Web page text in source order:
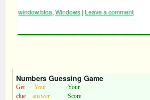
window.btoa, Windows | Leave a comment
Numbers Guessing Game
Get
clue
Your
answer
Your
Score